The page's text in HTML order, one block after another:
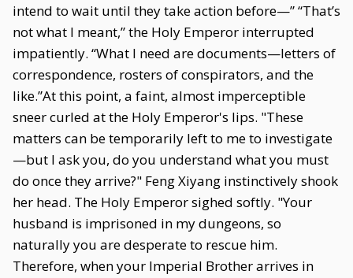
intend to wait until they take action before—” “That’s
not what I meant,” the Holy Emperor interrupted
impatiently. “What I need are documents—letters of
correspondence, rosters of conspirators, and the
like.”At this point, a faint, almost imperceptible
sneer curled at the Holy Emperor's lips. "These
matters can be temporarily left to me to investigate
—but I ask you, do you understand what you must
do once they arrive?" Feng Xiyang instinctively shook
her head. The Holy Emperor sighed softly. "Your
husband is imprisoned in my dungeons, so
naturally you are desperate to rescue him.
Therefore, when your Imperial Brother arrives in